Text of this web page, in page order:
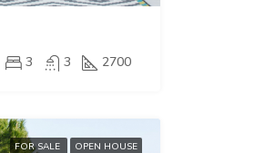
3 3 2700
FOR SALE OPEN HOUSE